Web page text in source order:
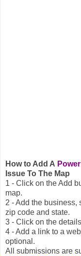
How to Add A
Issue To The Map
1 - Click on the Add
map.
2 - Add the business,
zip code and state.
3 - Click on the
4 - Add a link to a
optional.
All submissions are